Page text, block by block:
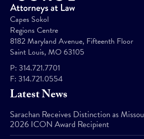
Capes Sokol
Regions Centre
8182 Maryland Avenue, Fifteenth Floor
Saint Louis, MO 63105
P: 314.721.7701
F: 314.721.0554
Latest News
Sarachan Receives Distinction as
2026 ICON Award Recipient